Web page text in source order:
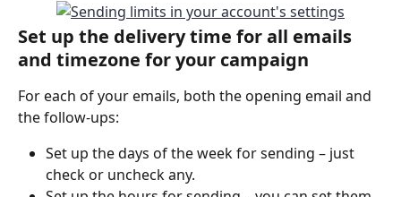
Set up the delivery time for all emails
and timezone for your campaign
For each of your emails, both the opening email and
the follow-ups:
Set up the days of the week for sending – just
check or uncheck any.